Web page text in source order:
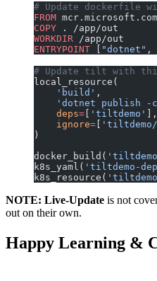
# Update dockerfile
FROM
COPY . /app/out
WORKDIR /app/out
ENTRYPOINT
"dotnet" ,
# Update tilt with
local_resource(
    'build'
,
'dotnet publish -
    deps
= 'tiltdemo'
],
    ignore
=
)
docker_build(
k8s_yaml( 'tiltdemo-
k8s_resource(
NOTE: Live-Update is not
out on their own.
Happy Learning &